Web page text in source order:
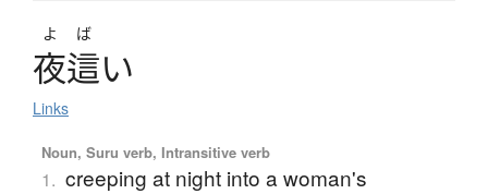
よば
夜這い
Links
Noun, Suru verb, Intransitive verb
1. creeping at night into a woman's